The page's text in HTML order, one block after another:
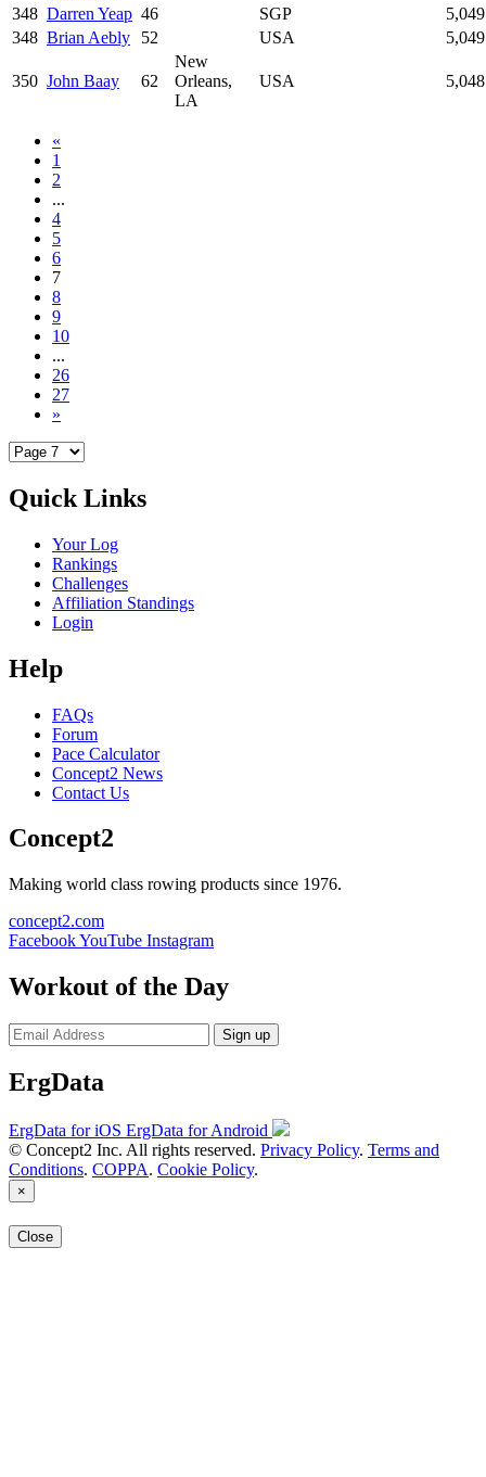
348 Darren Yeap 46 SGP
5,049
348 Brian Aebly 52 USA 5,049
350 John Baay 62
New
Orleans,
LA
USA 5,048
«
1
2
...
4
5
6
7
8
9
10
...
26
27
»
Quick Links
Your Log
Rankings
Challenges
Affiliation Standings
Login
Help
FAQs
Forum
Pace Calculator
Concept2 News
Contact Us
Concept2
Making world class rowing products since 1976.
concept2.com
FacebookYouTube Instagram
Workout of the Day
Sign up
ErgData
ErgData for iOS ErgData for Android
© Concept2 Inc. All rights reserved. Privacy Policy. Terms and
Conditions. COPPA. Cookie Policy.
×
Close